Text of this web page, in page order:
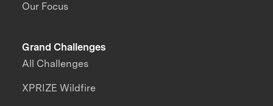
Our Focus
Grand Challenges
All Challenges
XPRIZE Wildfire